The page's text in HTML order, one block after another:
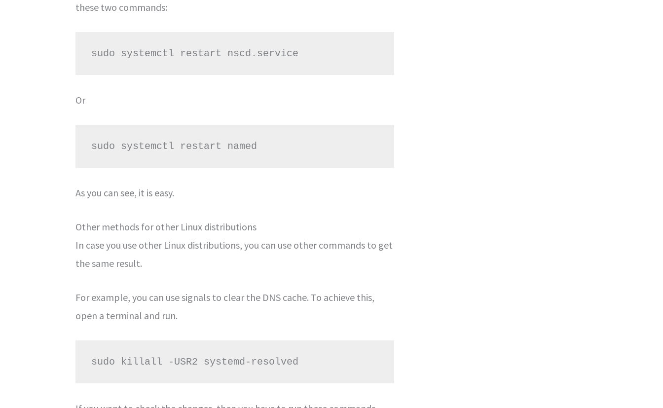
these two commands:
sudo systemctl restart nscd.service
Or
sudo systemctl restart named
As you can see, it is easy.
Other methods for other Linux distributions
In case you use other Linux distributions, you can use other commands to get
the same result.
For example, you can use signals to clear the DNS cache. To achieve this,
open a terminal and run.
sudo killall -USR2 systemd-resolved